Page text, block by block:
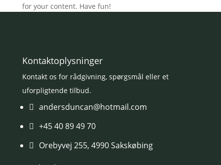
for your content. Have fun!
Kontaktoplysninger
Kontakt os for rådgivning, spørgsmål eller et
uforpligtende tilbud.
 andersduncan@hotmail.com
 +45 40 89 49 70
 Orebyvej 255, 4990 Sakskøbing